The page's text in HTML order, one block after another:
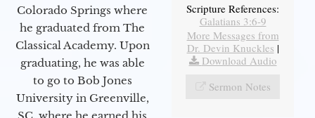
Colorado Springs where
he graduated from The
Classical Academy. Upon
graduating, he was able
to go to Bob Jones
University in Greenville,
SC, where he earned his
Scripture References:
Galatians 3:6-9
More Messages from
Dr. Devin Knuckles |
Download Audio
Sermon Notes